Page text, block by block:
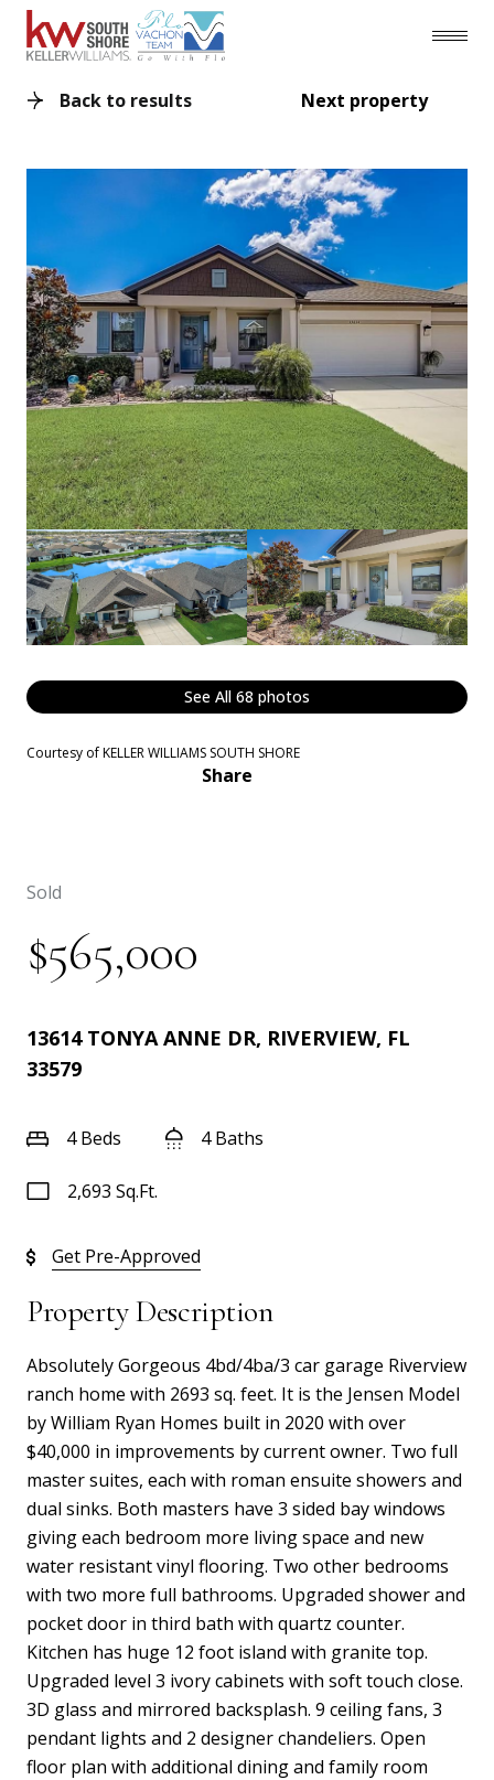
Back to results Next property
See All 68 photos
Courtesy of KELLER WILLIAMS SOUTH SHORE
Share
Sold
$565,000
13614 TONYA ANNE DR, RIVERVIEW, FL
33579
4 Beds 4 Baths
2,693 Sq.Ft.
Get Pre-Approved
Property Description
Absolutely Gorgeous 4bd/4ba/3 car garage Riverview
ranch home with 2693 sq. feet. It is the Jensen Model
by William Ryan Homes built in 2020 with over
$40,000 in improvements by current owner. Two full
master suites, each with roman ensuite showers and
dual sinks. Both masters have 3 sided bay windows
giving each bedroom more living space and new
water resistant vinyl flooring. Two other bedrooms
with two more full bathrooms. Upgraded shower and
pocket door in third bath with quartz counter.
Kitchen has huge 12 foot island with granite top.
Upgraded level 3 ivory cabinets with soft touch close.
3D glass and mirrored backsplash. 9 ceiling fans, 3
pendant lights and 2 designer chandeliers. Open
floor plan with additional dining and family room